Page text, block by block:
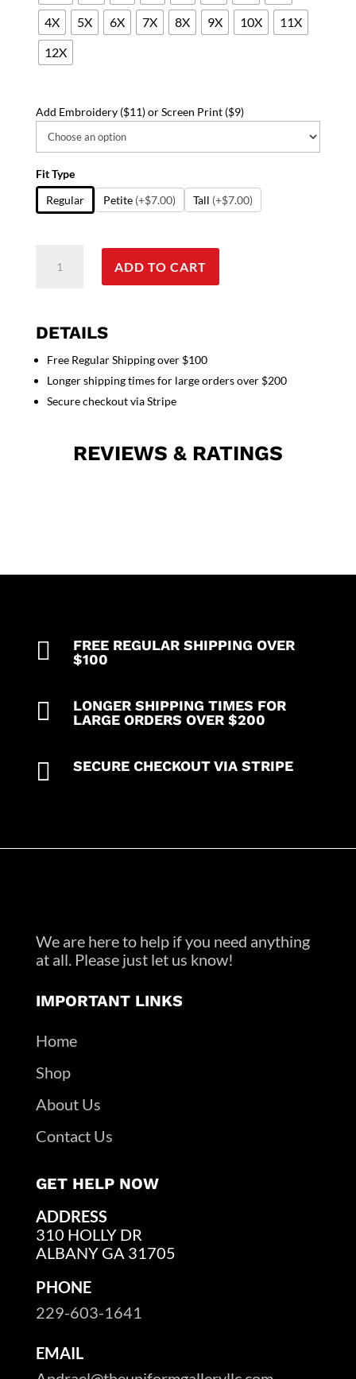
4X
5X 6X 7X 8X 9X 10X
11X
12X
Add Embroidery ($11) or Screen Print ($9)
Fit Type
Regular
Petite (+$7.00) Tall (+$7.00)
fabric
2
pocket
1
back
ADD TO CART
DETAILS
Free Regular Shipping over $100
Longer shipping times for large orders over $200
Secure checkout via Stripe
REVIEWS & RATINGS

FREE REGULAR SHIPPING OVER
$100

LONGER SHIPPING TIMES FOR
LARGE ORDERS OVER $200
 SECURE CHECKOUT VIA STRIPE
We are here to help if you need anything
at all. Please just let us know!
IMPORTANT LINKS
Home
Shop
About Us
Contact Us
GET HELP NOW
ADDRESS
310 HOLLY DR
ALBANY GA 31705
PHONE
229-603-1641
EMAIL